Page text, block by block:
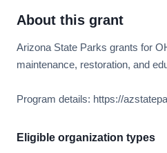
About this grant
Arizona State Parks grants for
maintenance, restoration, and
Program details: https://
Eligible organization types